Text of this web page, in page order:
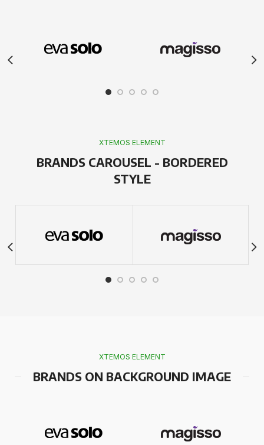
XTEMOS ELEMENT
BRANDS CAROUSEL - BORDERED
STYLE
XTEMOS ELEMENT
BRANDS ON BACKGROUND IMAGE